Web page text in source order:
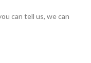
can tell us, we can